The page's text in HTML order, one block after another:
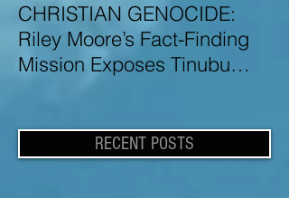
CHRISTIAN GENOCIDE:
Riley Moore’s Fact-Finding
Mission Exposes Tinubu
Genocide in Nigeria
RECENT POSTS